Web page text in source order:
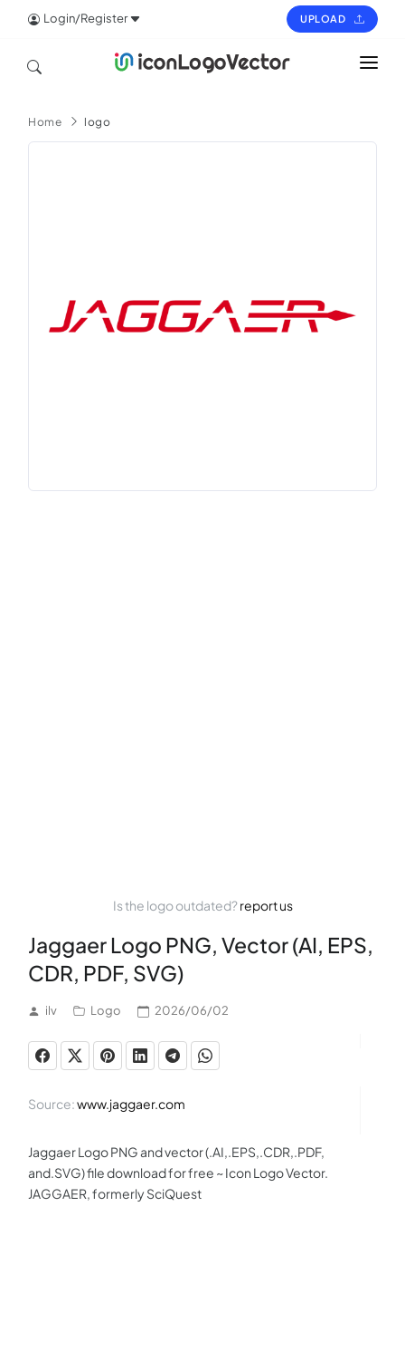
Login/Register UPLOAD
ICON
Home logo
Is the logo outdated?report us
Jaggaer Logo PNG, Vector (AI, EPS,
CDR, PDF, SVG)
ilv Logo 2026/06/02
Source:www.jaggaer.com
Jaggaer Logo PNG and vector (.AI,.EPS,.CDR,.PDF,
and.SVG) file download for free ~ Icon Logo Vector.
JAGGAER, formerly SciQuest